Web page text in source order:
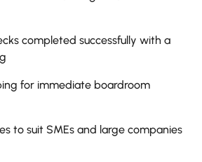
completed successfully with a
for immediate boardroom
to suit SMEs and large companies